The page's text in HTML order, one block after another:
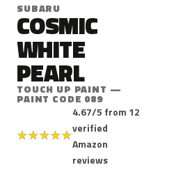
SUBARU
COSMIC
WHITE
PEARL
TOUCH UP PAINT —
PAINT CODE 089
★★★★★
4.67/5 from 12
verified
Amazon
reviews